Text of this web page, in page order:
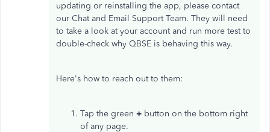
updating or reinstalling the app, please contact
our Chat and Email Support Team. They will need
to take a look at your account and run more test to
double-check why QBSE is behaving this way.
Here's how to reach out to them:
Tap the green + button on the bottom right
of any page.